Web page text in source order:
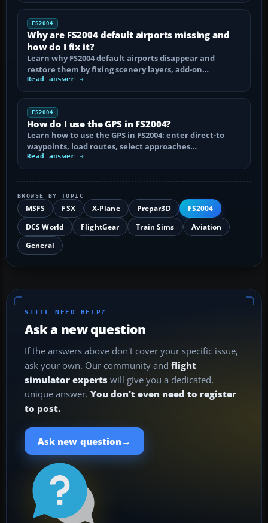
FS2004
Why are FS2004 default airports missing and
how do I fix it?
Learn why FS2004 default airports disappear and
restore them by fixing scenery layers, add-on…
Read answer →
FS2004
How do I use the GPS in FS2004?
Learn how to use the GPS in FS2004: enter direct-to
waypoints, load routes, select approaches…
Read answer →
BROWSE BY TOPIC
MSFS FSX X-Plane Prepar3D
FS2004
DCS World
FlightGear Train Sims
Aviation
General
STILL NEED HELP?
Ask a new question
If the answers above don't cover your specific issue,
ask your own. Our community and flight
simulator experts will give you a dedicated,
unique answer. You don't even need to register
to post.
Ask new question →